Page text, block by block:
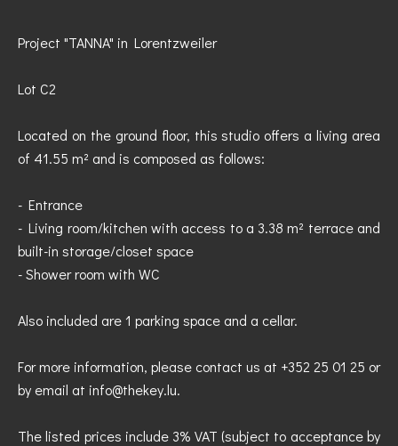
Project "TANNA" in Lorentzweiler
Lot C2
Located on the ground floor, this studio offers a living area
of 41.55 m² and is composed as follows:
- Entrance
- Living room/kitchen with access to a 3.38 m² terrace and
built-in storage/closet space
- Shower room with WC
Also included are 1 parking space and a cellar.
For more information, please contact us at +352 25 01 25 or
by email at info@thekey.lu.
The listed prices include 3% VAT (subject to acceptance by